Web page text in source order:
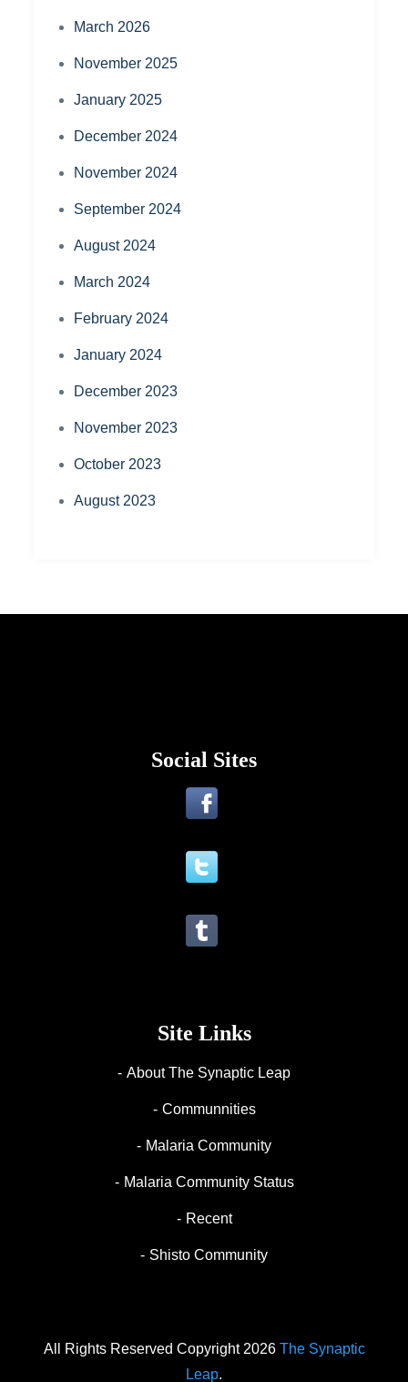
March 2026
November 2025
January 2025
December 2024
November 2024
September 2024
August 2024
March 2024
February 2024
January 2024
December 2023
November 2023
October 2023
August 2023
Social Sites
Site Links
About The Synaptic Leap
Communnities
Malaria Community
Malaria Community Status
Recent
Shisto Community
All Rights Reserved Copyright 2026 The Synaptic
Leap.